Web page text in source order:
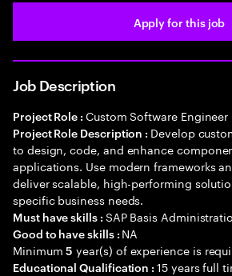
Apply for this job
Job Description
Project Role : Custom Software Engineer
Project Role Description : Develop
to design, code, and enhance
applications. Use modern frameworks
deliver scalable, high-performing
specific business needs.
Must have skills : SAP Basis
Good to have skills : NA
Minimum5 year(s) of experience is
Educational Qualification :15 years full